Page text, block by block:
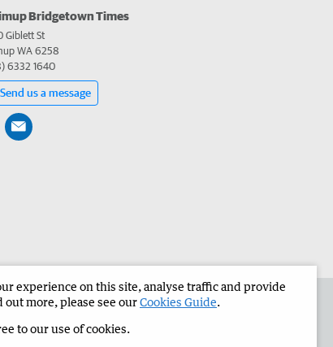
Bridgetown Times
Giblett St
WA 6258
6332 1640
Send us a message
Bridgetown Times Corporate
experience on this site, analyse traffic and provide
more, please see ourCookies Guide.
to our use of cookies.